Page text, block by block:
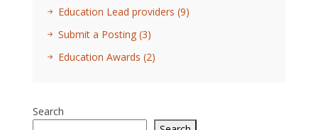
Education Lead providers (9)
Submit a Posting (3)
Education Awards (2)
Search